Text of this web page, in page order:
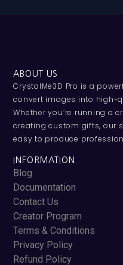
ABOUT US
CrystalMe3D Pro is a
convert images into high-
Whether you’re running a
creating custom gifts, our
easy to produce
INFORMATION
Blog
Documentation
Contact Us
Creator Program
Terms & Conditions
Privacy Policy
Refund Policy